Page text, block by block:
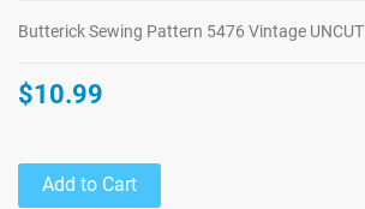
Butterick Sewing Pattern 5476 Vintage UNCUT
$10.99
Add to Cart